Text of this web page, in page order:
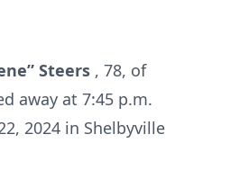
Steers , 78, of
away at 7:45 p.m.
2024 in Shelbyville